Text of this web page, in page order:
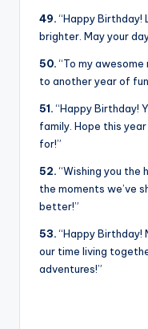
49.“Happy Birthday!
brighter. May your
50.“To my awesome
to another year of
51.“Happy Birthday!
family. Hope this
for!”
52.“Wishing you the
the moments we’ve
better!”
53.“Happy Birthday!
our time living
adventures!”